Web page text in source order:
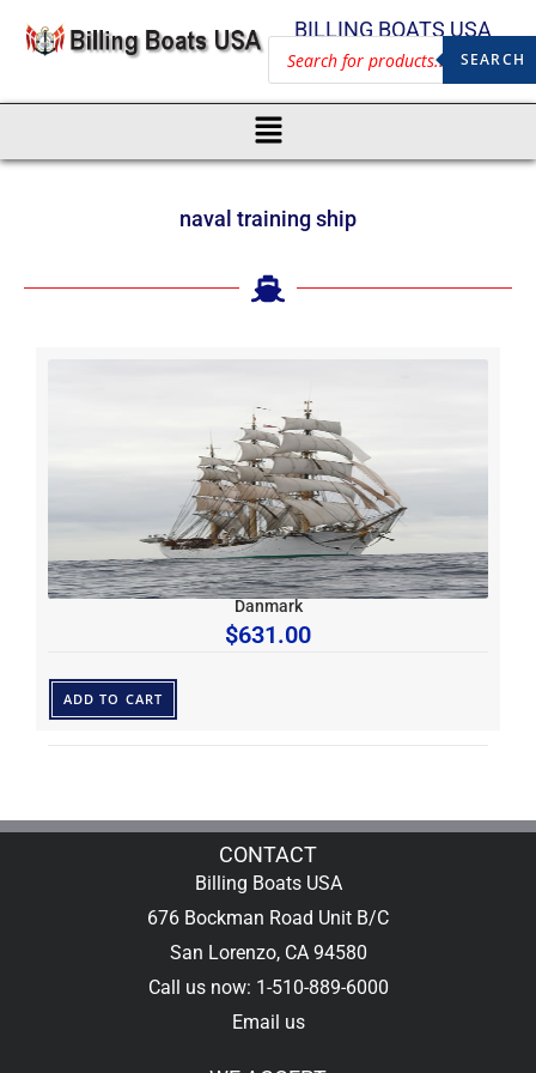
BILLING BOATS USA
SEARCH
naval training ship
Danmark
$631.00
ADD TO CART
CONTACT
Billing Boats USA
676 Bockman Road Unit B/C
San Lorenzo, CA 94580
Call us now: 1-510-889-6000
Email us